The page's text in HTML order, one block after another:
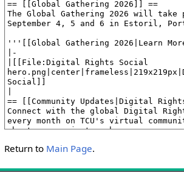
Return to Main Page.